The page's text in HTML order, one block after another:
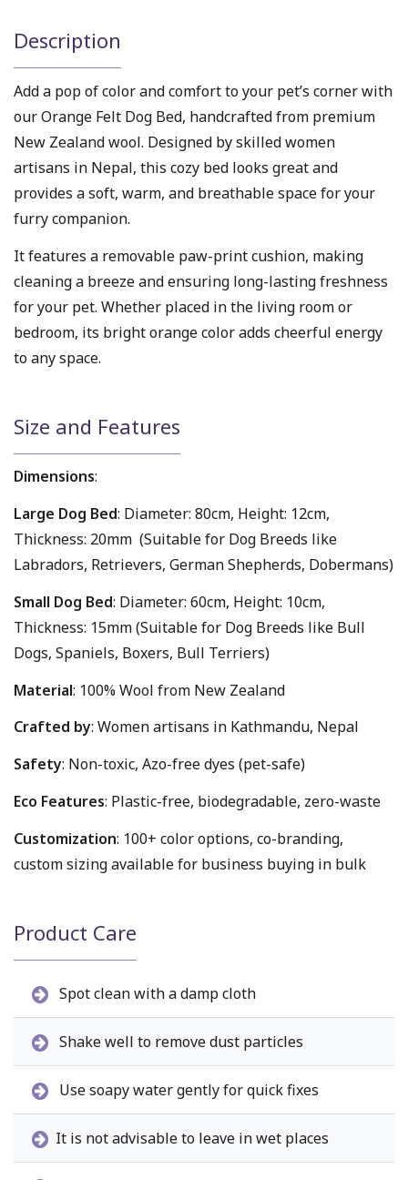
Description
Add a pop of color and comfort to your pet’s corner with
our Orange Felt Dog Bed, handcrafted from premium
New Zealand wool. Designed by skilled women
artisans in Nepal, this cozy bed looks great and
provides a soft, warm, and breathable space for your
furry companion.
It features a removable paw-print cushion, making
cleaning a breeze and ensuring long-lasting freshness
for your pet. Whether placed in the living room or
bedroom, its bright orange color adds cheerful energy
to any space.
Size and Features
Dimensions:
Large Dog Bed: Diameter: 80cm, Height: 12cm,
Thickness: 20mm (Suitable for Dog Breeds like
Labradors, Retrievers, German Shepherds, Dobermans)
Small Dog Bed: Diameter: 60cm, Height: 10cm,
Thickness: 15mm (Suitable for Dog Breeds like Bull
Dogs, Spaniels, Boxers, Bull Terriers)
Material: 100% Wool from New Zealand
Crafted by: Women artisans in Kathmandu, Nepal
Safety: Non-toxic, Azo-free dyes (pet-safe)
Eco Features: Plastic-free, biodegradable, zero-waste
Customization: 100+ color options, co-branding,
custom sizing available for business buying in bulk
Product Care
Spot clean with a damp cloth
Shake well to remove dust particles
Use soapy water gently for quick fixes
It is not advisable to leave in wet places